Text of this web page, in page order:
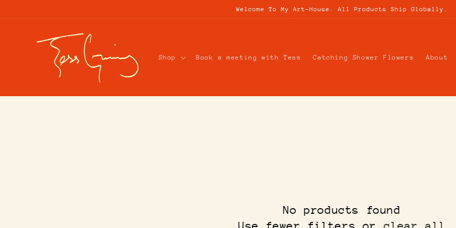
Welcome To My Art-House. All Products Ship Globally.
Shop Book a meeting with Tess Catching Shower Flowers About
No products found